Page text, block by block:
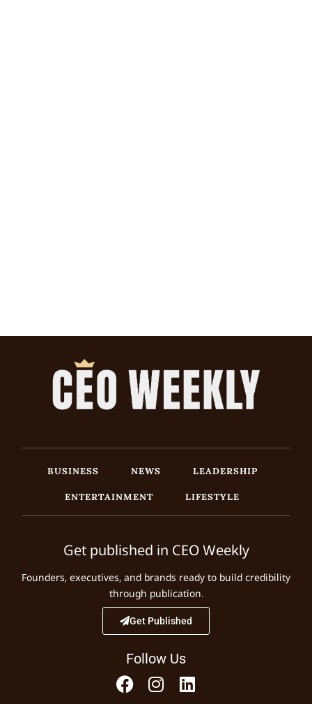
BUSINESS NEWS
LEADERSHIP
ENTERTAINMENT
LIFESTYLE
Get published in CEO Weekly
Founders, executives, and brands ready to build credibility
through publication.
Get Published
Follow Us